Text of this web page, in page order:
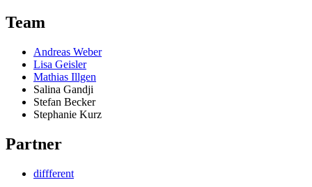
Team
Andreas Weber
Lisa Geisler
Mathias Illgen
Salina Gandji
Stefan Becker
Stephanie Kurz
Partner
diffferent